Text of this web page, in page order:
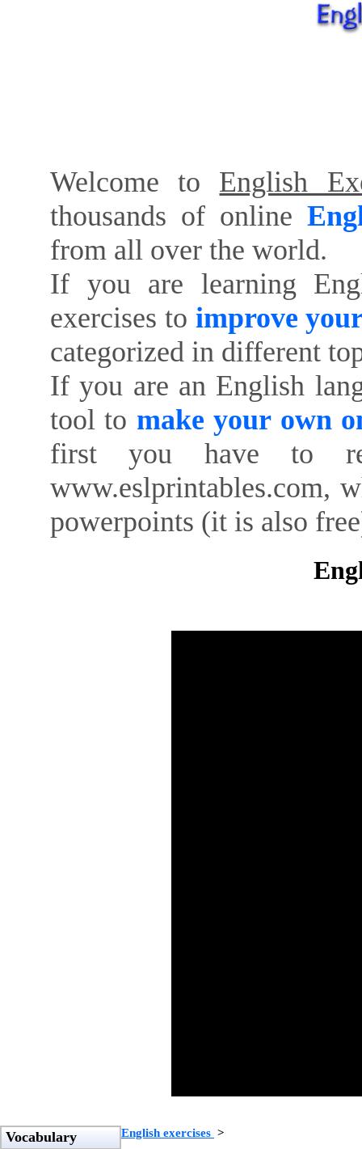
Welcome to English
thousands of online
from all over the world.
If you are learning
exercises to improve
categorized in different
If you are an English
tool to make your own
first you have to
www.eslprintables.com,
powerpoints (it is also
Vocabulary English exercises >